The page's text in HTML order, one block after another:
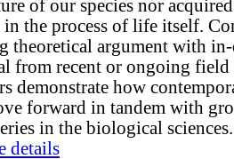
of our species nor
in the process of life itself.
theoretical argument with
from recent or ongoing field
demonstrate how
forward in tandem with
in the biological sciences.
details